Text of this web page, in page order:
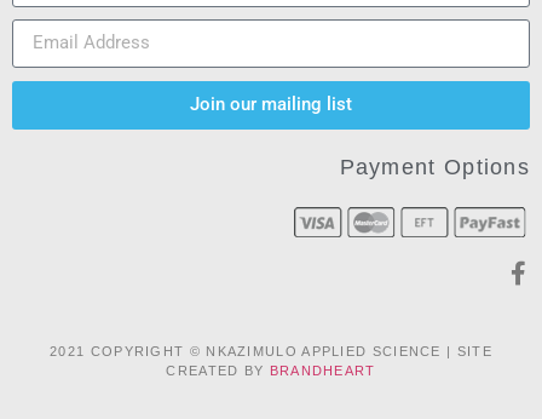
Join our mailing list
Payment Options
2021 COPYRIGHT © NKAZIMULO APPLIED SCIENCE | SITE
CREATED BY BRANDHEART